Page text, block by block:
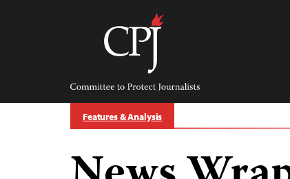
Committee
Protect
Journalists
Features & Analysis